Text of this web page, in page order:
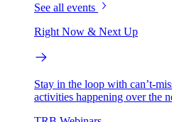
See all events
Right Now & Next Up
Stay in the loop with can’t-
activities happening over the